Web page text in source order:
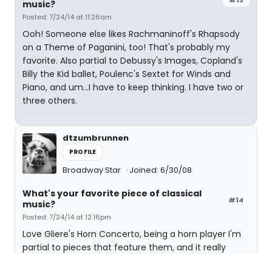
music?
Posted: 7/24/14 at 11:26am
Ooh! Someone else likes Rachmaninoff's Rhapsody
on a Theme of Paganini, too! That's probably my
favorite. Also partial to Debussy's Images, Copland's
Billy the Kid ballet, Poulenc's Sextet for Winds and
Piano, and um...I have to keep thinking. I have two or
three others.
dtzumbrunnen
PROFILE
Broadway Star Joined: 6/30/08
#14
What's your favorite piece of classical
music?
Posted: 7/24/14 at 12:16pm
Love Gliere's Horn Concerto, being a horn player I'm
partial to pieces that feature them, and it really